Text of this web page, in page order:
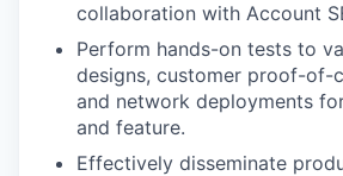
collaboration with Account
Perform hands-on tests to
designs, customer proof-of-
and network deployments
and feature.
Effectively disseminate